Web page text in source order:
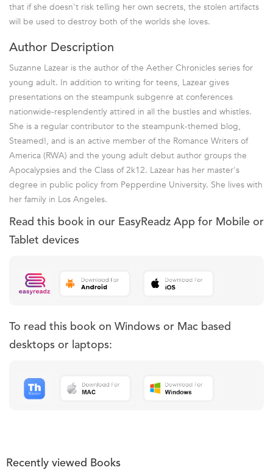
that if she doesn't risk telling her own secrets, the stolen artifacts
will be used to destroy both of the worlds she loves.
Author Description
Suzanne Lazear is the author of the Aether Chronicles series for
young adult. In addition to writing for teens, Lazear gives
presentations on the steampunk subgenre at conferences
nationwide-resplendently attired in all the bustles and whistles.
She is a regular contributor to the steampunk-themed blog,
Steamed!, and is an active member of the Romance Writers of
America (RWA) and the young adult debut author groups the
Apocalypsies and the Class of 2k12. Lazear has her master's
degree in public policy from Pepperdine University. She lives with
her family in Los Angeles.
Read this book in our EasyReadz App for Mobile or
Tablet devices
To read this book on Windows or Mac based
desktops or laptops:
Recently viewed Books